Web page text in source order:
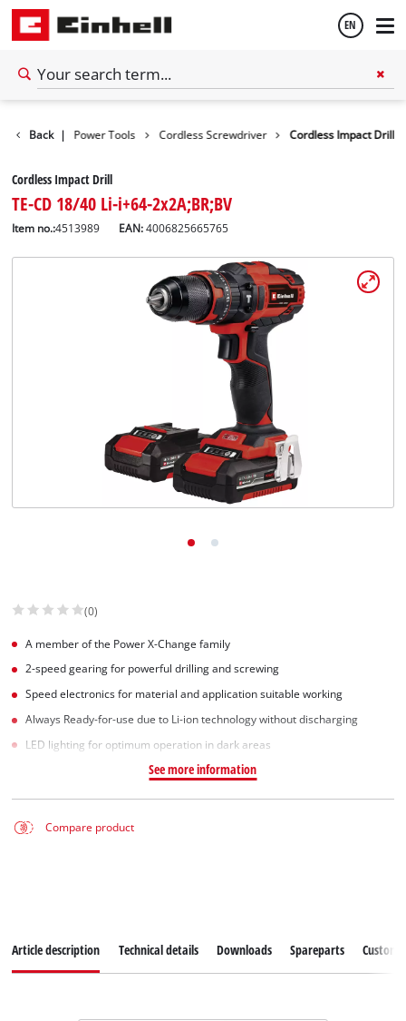
EN
Back |
Tools Power Tools Cordless Screwdriver Cordless Impact Drill
Cordless Impact Drill
TE-CD 18/40 Li-i+64-2x2A;BR;BV
Item no.:4513989 EAN:4006825665765
(0)
A member of the Power X-Change family
2-speed gearing for powerful drilling and screwing
Speed electronics for material and application suitable working
Always Ready-for-use due to Li-ion technology without discharging
LED lighting for optimum operation in dark areas
See more information
Compare product
Article description Technical details Downloads Spareparts